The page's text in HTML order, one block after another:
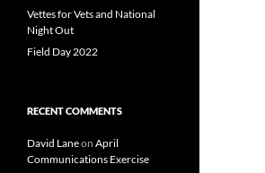
Vettes for Vets and National
Night Out
Field Day 2022
RECENT COMMENTS
David Laneon April
Communications Exercise